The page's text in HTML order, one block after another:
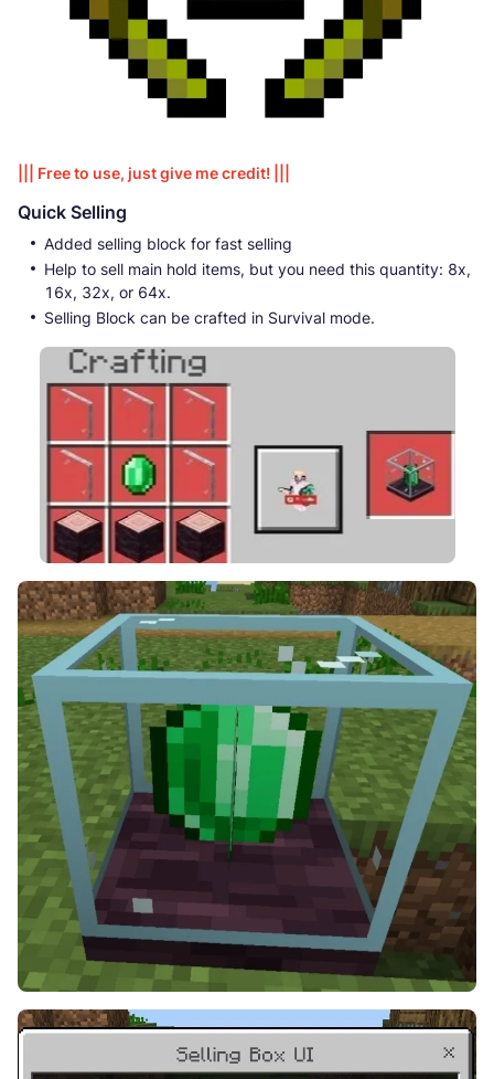
||| Free to use, just give me credit! |||
Quick Selling
Added selling block for fast selling
Help to sell main hold items, but you need this quantity: 8x,
16x, 32x, or 64x.
Selling Block can be crafted in Survival mode.